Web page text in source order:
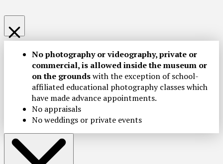
No photography or videography, private or
commercial, is allowed inside the museum or
on the groundswith the exception of school-
affiliated educational photography classes which
have made advance appointments.
No appraisals
No weddings or private events